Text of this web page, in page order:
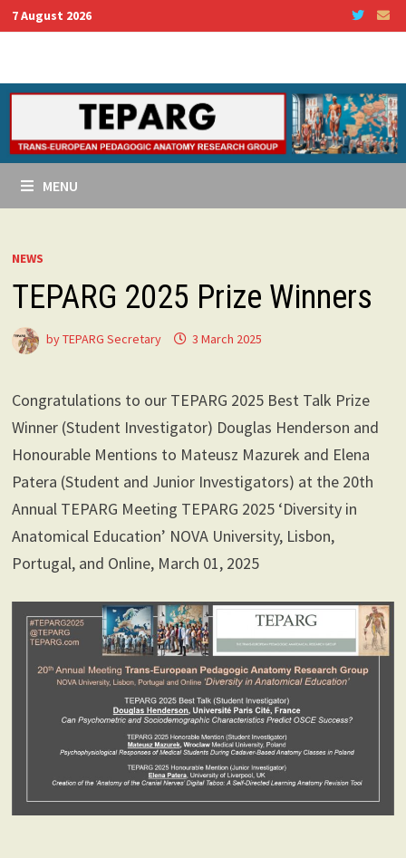
Skip
to
7 August 2026
MENU
NEWS
TEPARG 2025 Prize Winners
byTEPARG Secretary 3 March 2025
Congratulations to our TEPARG 2025 Best Talk Prize
Winner (Student Investigator) Douglas Henderson and
Honourable Mentions to Mateusz Mazurek and Elena
Patera (Student and Junior Investigators) at the 20th
Annual TEPARG Meeting TEPARG 2025 ‘Diversity in
Anatomical Education’ NOVA University, Lisbon,
Portugal, and Online, March 01, 2025